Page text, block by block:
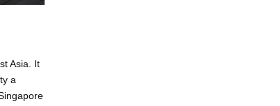
Asia. It
a